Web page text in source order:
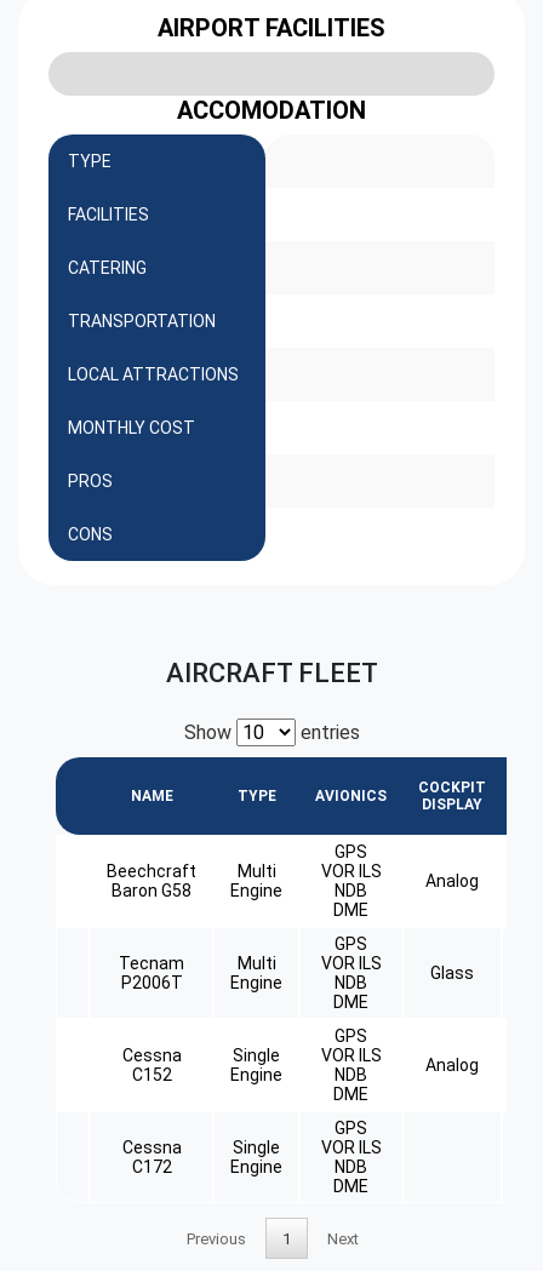
AIRPORT FACILITIES
ACCOMODATION
TYPE
FACILITIES
CATERING
TRANSPORTATION
LOCAL ATTRACTIONS
MONTHLY COST
PROS
CONS
AIRCRAFT FLEET
Show entries
NAME TYPE AVIONICS
COCKPIT
DISPLAY
Beechcraft
Baron G58
Multi
Engine
GPS
VOR ILS
NDB
DME
Analog
Tecnam
P2006T
Multi
Engine
GPS
VOR ILS
NDB
DME
Glass
Cessna
C152
Single
Engine
GPS
VOR ILS
NDB
DME
Analog
Cessna
C172
Single
Engine
GPS
VOR ILS
NDB
DME
Previous 1 Next